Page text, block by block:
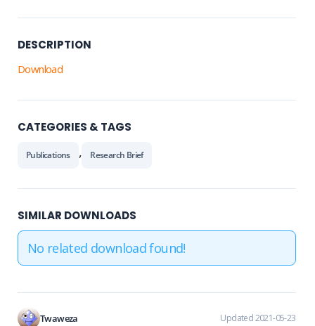
DESCRIPTION
Download
CATEGORIES & TAGS
Publications , Research Brief
SIMILAR DOWNLOADS
No related download found!
Twaweza Updated 2021-05-23